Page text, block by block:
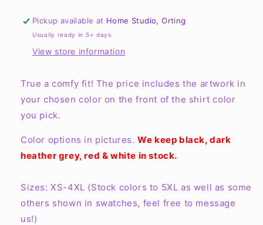
hint
of
hood
Tee
hint
hood
Tee
Pickup available at Home Studio, Orting
Usually ready in 5+ days
View store information
True a comfy fit! The price includes the artwork in
your chosen color on the front of the shirt color
you pick.
Color options in pictures. We keep black, dark
heather grey, red & white in stock.
Sizes: XS-4XL (Stock colors to 5XL as well as some
others shown in swatches, feel free to message
us!)